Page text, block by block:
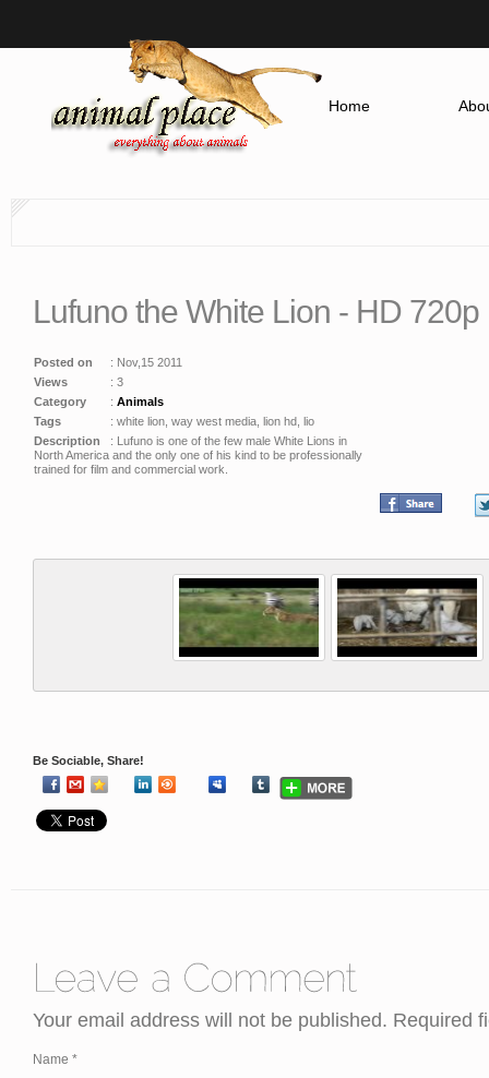
Home
Lufuno the White Lion - HD 720p
Posted on
: Nov,15 2011
Views
: 3
Category
: Animals
Tags
: white lion, way west media, lion hd, lio
Description
: Lufuno is one of the few male White Lions in
North America and the only one of his kind to be professionally
trained for film and commercial work.
Be Sociable, Share!
Your email address will not be published. Required
Name *